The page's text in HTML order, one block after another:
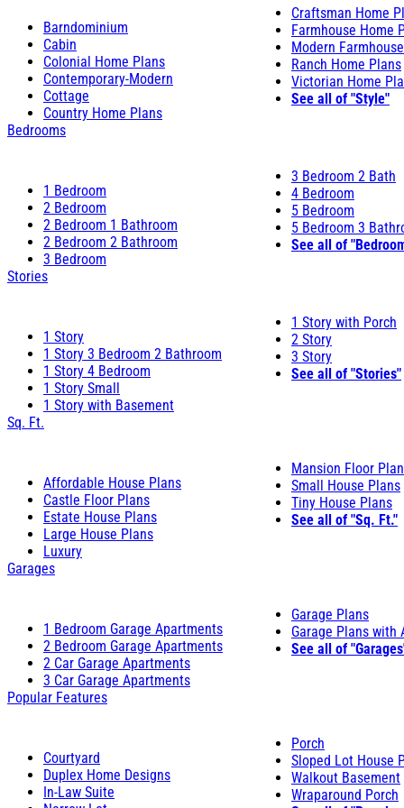
Barndominium
Cabin
Colonial Home Plans
Contemporary-Modern
Cottage
Country Home Plans
Craftsman Home
Farmhouse Home
Modern
Ranch Home Plans
Victorian Home
See all of "Style"
Bedrooms
1 Bedroom
2 Bedroom
2 Bedroom 1 Bathroom
2 Bedroom 2 Bathroom
3 Bedroom
3 Bedroom 2 Bath
4 Bedroom
5 Bedroom
5 Bedroom 3
See all of
Stories
1 Story
1 Story 3 Bedroom 2 Bathroom
1 Story 4 Bedroom
1 Story Small
1 Story with Basement
1 Story with Porch
2 Story
3 Story
See all of "Stories"
Sq. Ft.
Affordable House Plans
Castle Floor Plans
Estate House Plans
Large House Plans
Luxury
Mansion Floor
Small House Plans
Tiny House Plans
See all of "Sq. Ft."
Garages
1 Bedroom Garage Apartments
2 Bedroom Garage Apartments
2 Car Garage Apartments
3 Car Garage Apartments
Garage Plans
Garage Plans with
See all of
Popular Features
Courtyard
Duplex Home Designs
In-Law Suite
Porch
Sloped Lot House
Walkout Basement
Wraparound Porch